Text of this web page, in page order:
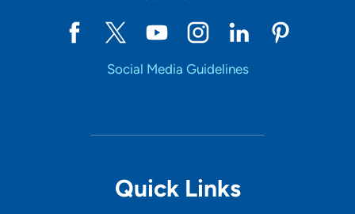
Social Media Guidelines
Quick Links